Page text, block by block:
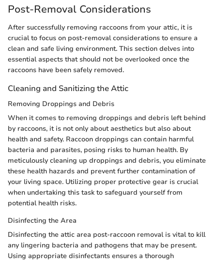
Post-Removal Considerations
After successfully removing raccoons from your attic, it is
crucial to focus on post-removal considerations to ensure a
clean and safe living environment. This section delves into
essential aspects that should not be overlooked once the
raccoons have been safely removed.
Cleaning and Sanitizing the Attic
Removing Droppings and Debris
When it comes to removing droppings and debris left behind
by raccoons, it is not only about aesthetics but also about
health and safety. Raccoon droppings can contain harmful
bacteria and parasites, posing risks to human health. By
meticulously cleaning up droppings and debris, you eliminate
these health hazards and prevent further contamination of
your living space. Utilizing proper protective gear is crucial
when undertaking this task to safeguard yourself from
potential health risks.
Disinfecting the Area
Disinfecting the attic area post-raccoon removal is vital to kill
any lingering bacteria and pathogens that may be present.
Using appropriate disinfectants ensures a thorough